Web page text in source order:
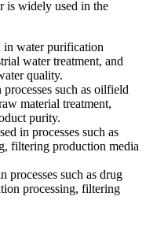
is widely used in the
in water purification
water treatment, and
quality.
such as oilfield
material treatment,
purity.
in processes such as
filtering production media
processes such as drug
processing, filtering